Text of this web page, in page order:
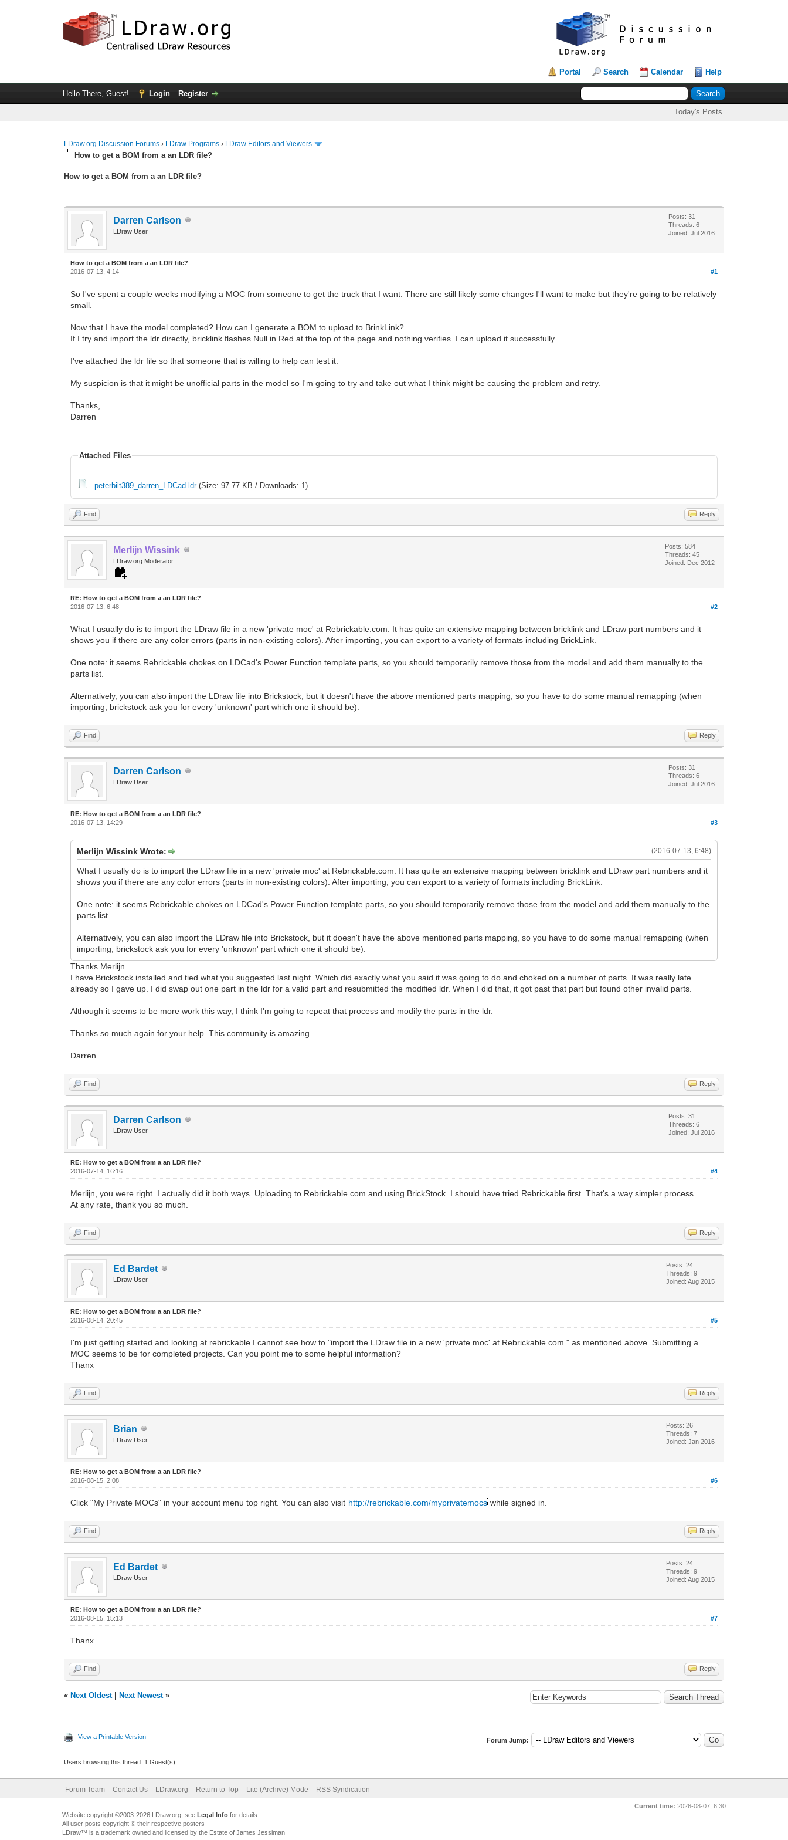
Portal Search Calendar Help
Hello There, Guest! Login Register
Today's Posts
LDraw.org Discussion Forums › LDraw Programs › LDraw Editors and Viewers
How to get a BOM from a an LDR file?
How to get a BOM from a an LDR file?
Darren Carlson
LDraw User
Posts: 31
Threads: 6
Joined: Jul 2016
How to get a BOM from a an LDR file?
#1
2016-07-13, 4:14
So I've spent a couple weeks modifying a MOC from someone to get the truck that I want. There are still likely some changes I'll want to make but they're going to be relatively
small.
Now that I have the model completed? How can I generate a BOM to upload to BrinkLink?
If I try and import the ldr directly, bricklink flashes Null in Red at the top of the page and nothing verifies. I can upload it successfully.
I've attached the ldr file so that someone that is willing to help can test it.
My suspicion is that it might be unofficial parts in the model so I'm going to try and take out what I think might be causing the problem and retry.
Thanks,
Darren
Attached Files
peterbilt389_darren_LDCad.ldr(Size: 97.77 KB / Downloads: 1)
Find Reply
Merlijn Wissink
LDraw.org Moderator
Posts: 584
Threads: 45
Joined: Dec 2012
RE: How to get a BOM from a an LDR file?
#2
2016-07-13, 6:48
What I usually do is to import the LDraw file in a new 'private moc' at Rebrickable.com. It has quite an extensive mapping between bricklink and LDraw part numbers and it
shows you if there are any color errors (parts in non-existing colors). After importing, you can export to a variety of formats including BrickLink.
One note: it seems Rebrickable chokes on LDCad's Power Function template parts, so you should temporarily remove those from the model and add them manually to the
parts list.
Alternatively, you can also import the LDraw file into Brickstock, but it doesn't have the above mentioned parts mapping, so you have to do some manual remapping (when
importing, brickstock ask you for every 'unknown' part which one it should be).
Find Reply
Darren Carlson
LDraw User
Posts: 31
Threads: 6
Joined: Jul 2016
RE: How to get a BOM from a an LDR file?
#3
2016-07-13, 14:29
(2016-07-13, 6:48)
Merlijn Wissink Wrote:
What I usually do is to import the LDraw file in a new 'private moc' at Rebrickable.com. It has quite an extensive mapping between bricklink and LDraw part numbers and it
shows you if there are any color errors (parts in non-existing colors). After importing, you can export to a variety of formats including BrickLink.
One note: it seems Rebrickable chokes on LDCad's Power Function template parts, so you should temporarily remove those from the model and add them manually to the
parts list.
Alternatively, you can also import the LDraw file into Brickstock, but it doesn't have the above mentioned parts mapping, so you have to do some manual remapping (when
importing, brickstock ask you for every 'unknown' part which one it should be).
Thanks Merlijn.
I have Brickstock installed and tied what you suggested last night. Which did exactly what you said it was going to do and choked on a number of parts. It was really late
already so I gave up. I did swap out one part in the ldr for a valid part and resubmitted the modified ldr. When I did that, it got past that part but found other invalid parts.
Although it seems to be more work this way, I think I'm going to repeat that process and modify the parts in the ldr.
Thanks so much again for your help. This community is amazing.
Darren
Find Reply
Darren Carlson
LDraw User
Posts: 31
Threads: 6
Joined: Jul 2016
RE: How to get a BOM from a an LDR file?
#4
2016-07-14, 16:16
Merlijn, you were right. I actually did it both ways. Uploading to Rebrickable.com and using BrickStock. I should have tried Rebrickable first. That's a way simpler process.
At any rate, thank you so much.
Find Reply
Ed Bardet
LDraw User
Posts: 24
Threads: 9
Joined: Aug 2015
RE: How to get a BOM from a an LDR file?
#5
2016-08-14, 20:45
I'm just getting started and looking at rebrickable I cannot see how to "import the LDraw file in a new 'private moc' at Rebrickable.com." as mentioned above. Submitting a
MOC seems to be for completed projects. Can you point me to some helpful information?
Thanx
Find Reply
Brian
LDraw User
Posts: 26
Threads: 7
Joined: Jan 2016
RE: How to get a BOM from a an LDR file?
#6
2016-08-15, 2:08
Click "My Private MOCs" in your account menu top right. You can also visithttp://rebrickable.com/myprivatemocs while signed in.
Find Reply
Ed Bardet
LDraw User
Posts: 24
Threads: 9
Joined: Aug 2015
RE: How to get a BOM from a an LDR file?
#7
2016-08-15, 15:13
Thanx
Find Reply
« Next Oldest| Next Newest»
View a Printable Version Forum Jump:
Users browsing this thread: 1 Guest(s)
Forum Team Contact Us LDraw.org Return to Top Lite (Archive) Mode RSS Syndication
Current time: 2026-08-07, 6:30
Website copyright ©2003-2026 LDraw.org, see Legal Infofor details.
All user posts copyright © their respective posters
LDraw™ is a trademark owned and licensed by the Estate of James Jessiman